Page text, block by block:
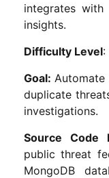
integrates
insights.
Difficulty Level:
Goal: Automate
duplicate
investigations.
Source Code
public threat
MongoDB